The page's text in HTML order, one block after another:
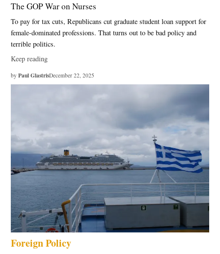
The GOP War on Nurses
To pay for tax cuts, Republicans cut graduate student loan support for
female-dominated professions. That turns out to be bad policy and
terrible politics.
Keep reading
by Paul GlastrisDecember 22, 2025
Foreign Policy